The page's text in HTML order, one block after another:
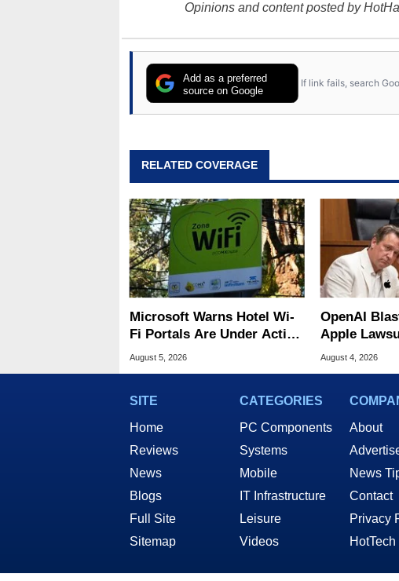
Opinions and content posted by
Add as a preferred
source on Google
If link fails, search
RELATED COVERAGE
Microsoft Warns Hotel Wi-
Fi Portals Are Under Active
Attack
August 5, 2026
OpenAI
Apple
Public
August 4, 2026
SITE
Home
Reviews
News
Blogs
Full Site
Sitemap
CATEGORIES
PC Components
Systems
Mobile
IT Infrastructure
Leisure
Videos
About
News
Contact
Privacy
HotTech